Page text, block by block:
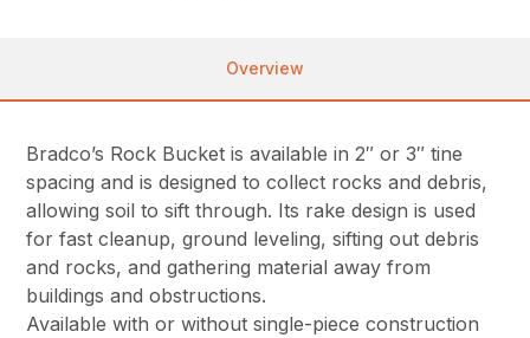
Overview
Bradco’s Rock Bucket is available in 2″ or 3″ tine
spacing and is designed to collect rocks and debris,
allowing soil to sift through. Its rake design is used
for fast cleanup, ground leveling, sifting out debris
and rocks, and gathering material away from
buildings and obstructions.
Available with or without single-piece construction